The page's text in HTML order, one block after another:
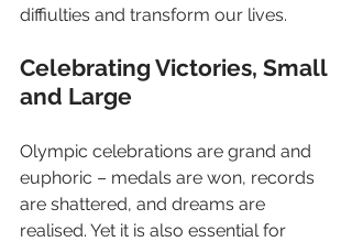
diffiulties and transform our lives.
Celebrating Victories, Small
and Large
Olympic celebrations are grand and
euphoric – medals are won, records
are shattered, and dreams are
realised. Yet it is also essential for